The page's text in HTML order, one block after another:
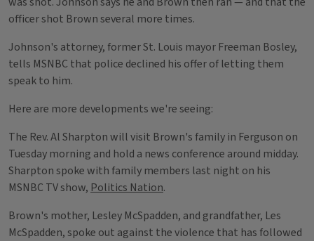
officer shot Brown several more times.
Johnson's attorney, former St. Louis mayor Freeman Bosley,
tells MSNBC that police declined his offer of letting them
speak to him.
Here are more developments we're seeing:
The Rev. Al Sharpton will visit Brown's family in Ferguson on
Tuesday morning and hold a news conference around midday.
Sharpton spoke with family members last night on his
MSNBC TV show, Politics Nation.
Brown's mother, Lesley McSpadden, and grandfather, Les
McSpadden, spoke out against the violence that has followed